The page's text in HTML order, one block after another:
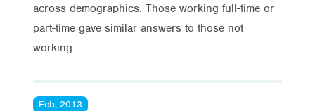
across demographics. Those working full-time or
part-time gave similar answers to those not
working.
Feb, 2013